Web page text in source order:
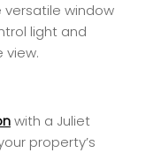
versatile window
light and
view.
with a Juliet
property’s